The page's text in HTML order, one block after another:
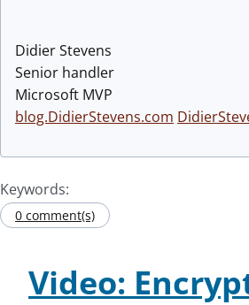
Didier Stevens
Senior handler
Microsoft MVP
blog.DidierStevens.com
Keywords:
0 comment(s)
Video: